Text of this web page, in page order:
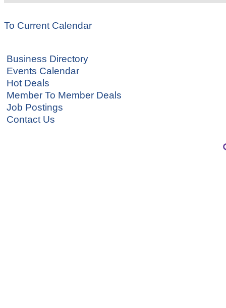
To Current Calendar
Business Directory
Events Calendar
Hot Deals
Member To Member Deals
Job Postings
Contact Us